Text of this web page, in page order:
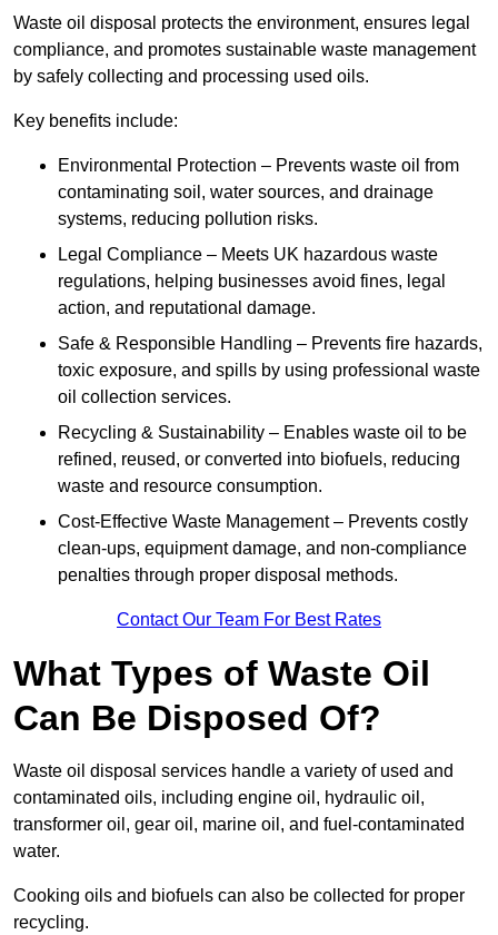
Waste oil disposal protects the environment, ensures legal
compliance, and promotes sustainable waste management
by safely collecting and processing used oils.
Key benefits include:
Environmental Protection – Prevents waste oil from
contaminating soil, water sources, and drainage
systems, reducing pollution risks.
Legal Compliance – Meets UK hazardous waste
regulations, helping businesses avoid fines, legal
action, and reputational damage.
Safe & Responsible Handling – Prevents fire hazards,
toxic exposure, and spills by using professional waste
oil collection services.
Recycling & Sustainability – Enables waste oil to be
refined, reused, or converted into biofuels, reducing
waste and resource consumption.
Cost-Effective Waste Management – Prevents costly
clean-ups, equipment damage, and non-compliance
penalties through proper disposal methods.
Contact Our Team For Best Rates
What Types of Waste Oil
Can Be Disposed Of?
Waste oil disposal services handle a variety of used and
contaminated oils, including engine oil, hydraulic oil,
transformer oil, gear oil, marine oil, and fuel-contaminated
water.
Cooking oils and biofuels can also be collected for proper
recycling.